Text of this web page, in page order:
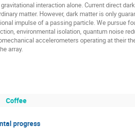
interaction alone. Current direct
matter. However, dark matter is only
impulse of a passing particle. We pursue
environmental isolation, quantum noise
accelerometers operating at their
array.
Coffee
progress